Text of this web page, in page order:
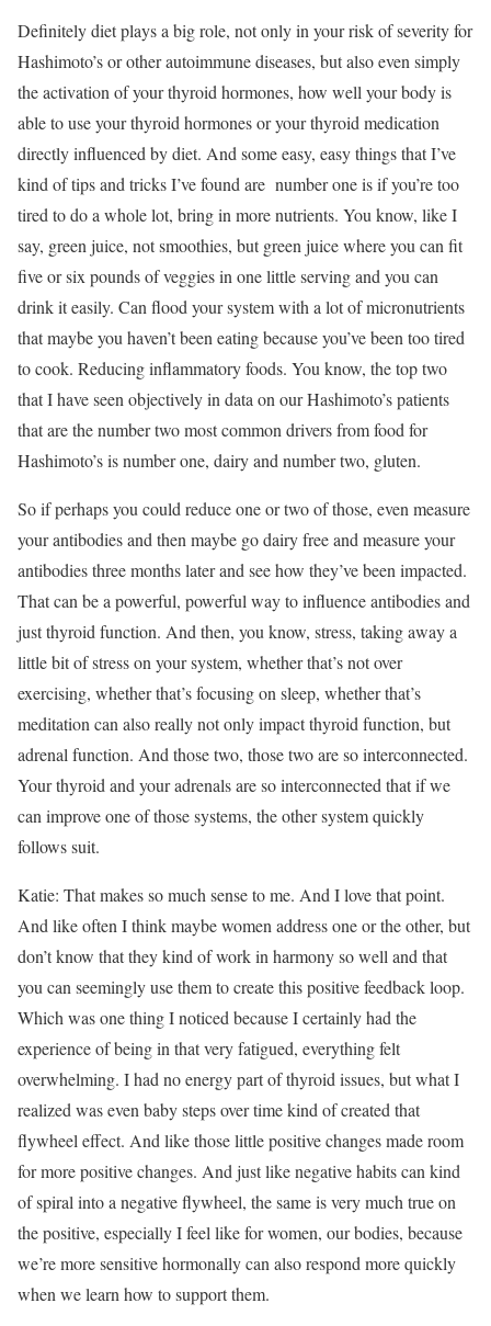
Definitely diet plays a big role, not only in your risk of severity for
Hashimoto’s or other autoimmune diseases, but also even simply
the activation of your thyroid hormones, how well your body is
able to use your thyroid hormones or your thyroid medication
directly influenced by diet. And some easy, easy things that I’ve
kind of tips and tricks I’ve found are number one is if you’re too
tired to do a whole lot, bring in more nutrients. You know, like I
say, green juice, not smoothies, but green juice where you can fit
five or six pounds of veggies in one little serving and you can
drink it easily. Can flood your system with a lot of micronutrients
that maybe you haven’t been eating because you’ve been too tired
to cook. Reducing inflammatory foods. You know, the top two
that I have seen objectively in data on our Hashimoto’s patients
that are the number two most common drivers from food for
Hashimoto’s is number one, dairy and number two, gluten.
So if perhaps you could reduce one or two of those, even measure
your antibodies and then maybe go dairy free and measure your
antibodies three months later and see how they’ve been impacted.
That can be a powerful, powerful way to influence antibodies and
just thyroid function. And then, you know, stress, taking away a
little bit of stress on your system, whether that’s not over
exercising, whether that’s focusing on sleep, whether that’s
meditation can also really not only impact thyroid function, but
adrenal function. And those two, those two are so interconnected.
Your thyroid and your adrenals are so interconnected that if we
can improve one of those systems, the other system quickly
follows suit.
Katie: That makes so much sense to me. And I love that point.
And like often I think maybe women address one or the other, but
don’t know that they kind of work in harmony so well and that
you can seemingly use them to create this positive feedback loop.
Which was one thing I noticed because I certainly had the
experience of being in that very fatigued, everything felt
overwhelming. I had no energy part of thyroid issues, but what I
realized was even baby steps over time kind of created that
flywheel effect. And like those little positive changes made room
for more positive changes. And just like negative habits can kind
of spiral into a negative flywheel, the same is very much true on
the positive, especially I feel like for women, our bodies, because
we’re more sensitive hormonally can also respond more quickly
when we learn how to support them.